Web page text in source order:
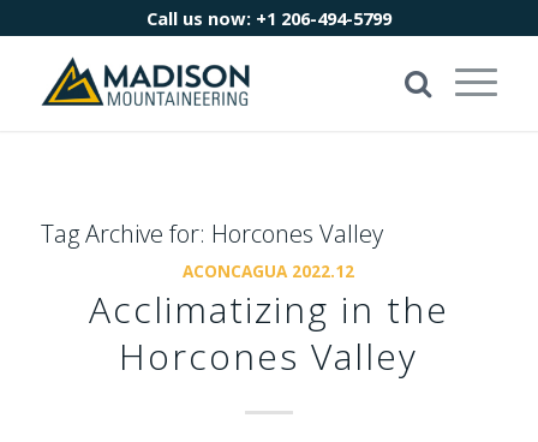
Call us now: +1 206-494-5799
Tag Archive for: Horcones Valley
ACONCAGUA 2022.12
Acclimatizing in the
Horcones Valley